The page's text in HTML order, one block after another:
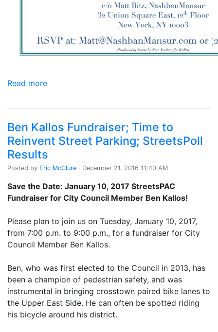
Read more
Ben Kallos Fundraiser; Time to
Reinvent Street Parking; StreetsPoll
Results
Posted by Eric McClure · December 21, 2016 11:40 AM
Save the Date: January 10, 2017 StreetsPAC
Fundraiser for City Council Member Ben Kallos!
Please plan to join us on Tuesday, January 10, 2017,
from 7:00 p.m. to 9:00 p.m., for a fundraiser for City
Council Member Ben Kallos.
Ben, who was first elected to the Council in 2013, has
been a champion of pedestrian safety, and was
instrumental in bringing crosstown paired bike lanes to
the Upper East Side. He can often be spotted riding
his bicycle around his district.